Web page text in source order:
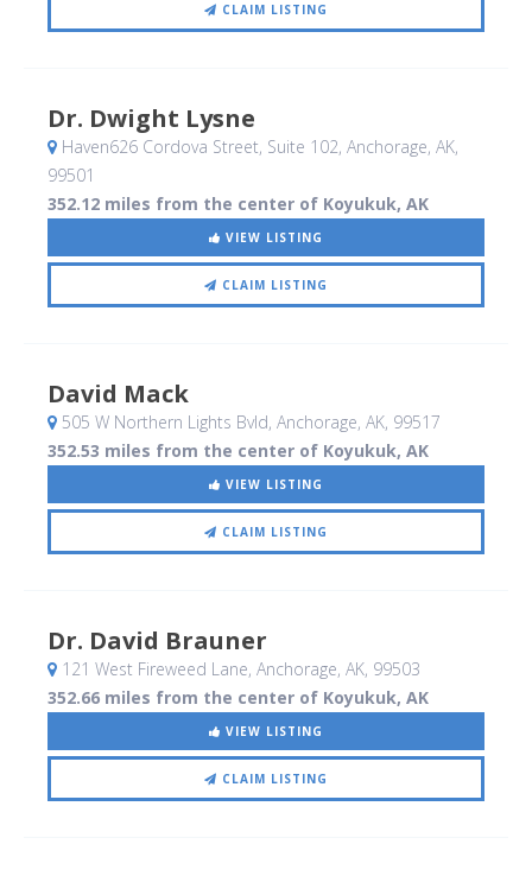
CLAIM LISTING
Dr. Dwight Lysne
Haven626 Cordova Street, Suite 102, Anchorage, AK,
99501
352.12 miles from the center of Koyukuk, AK
VIEW LISTING
CLAIM LISTING
David Mack
505 W Northern Lights Bvld, Anchorage, AK, 99517
352.53 miles from the center of Koyukuk, AK
VIEW LISTING
CLAIM LISTING
Dr. David Brauner
121 West Fireweed Lane, Anchorage, AK, 99503
352.66 miles from the center of Koyukuk, AK
VIEW LISTING
CLAIM LISTING